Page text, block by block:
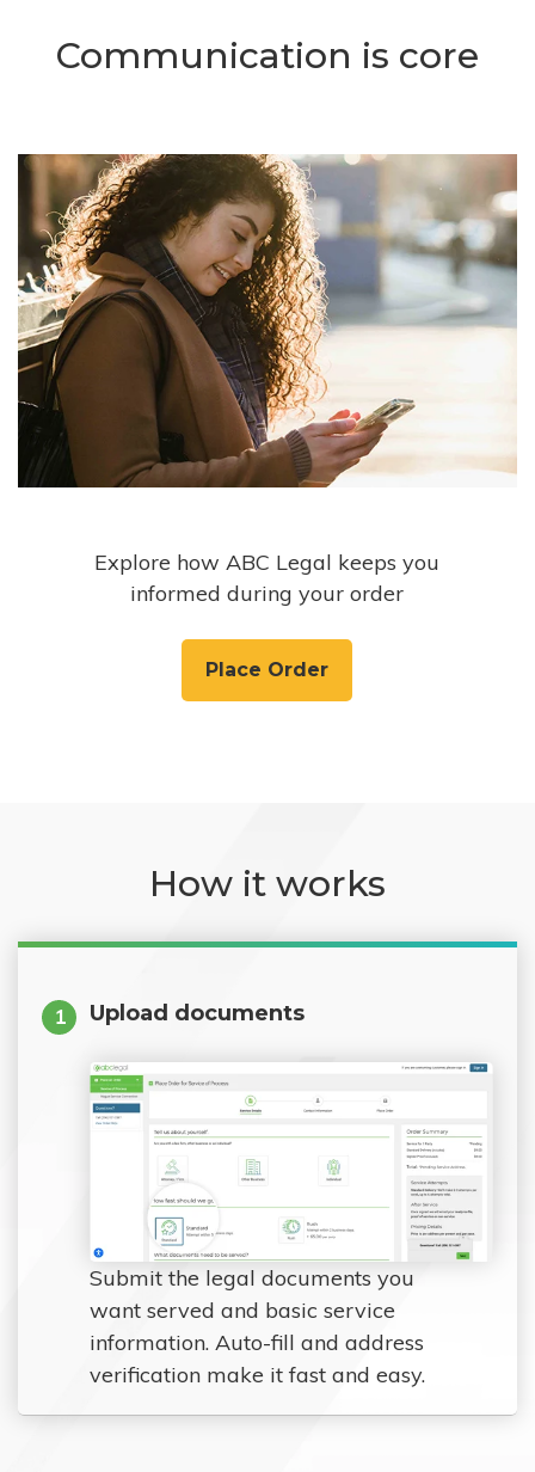
Communication is core
Explore how ABC Legal keeps you
informed during your order
Place Order
How it works
1 Upload documents
Submit the legal documents you
want served and basic service
information. Auto-fill and address
verification make it fast and easy.